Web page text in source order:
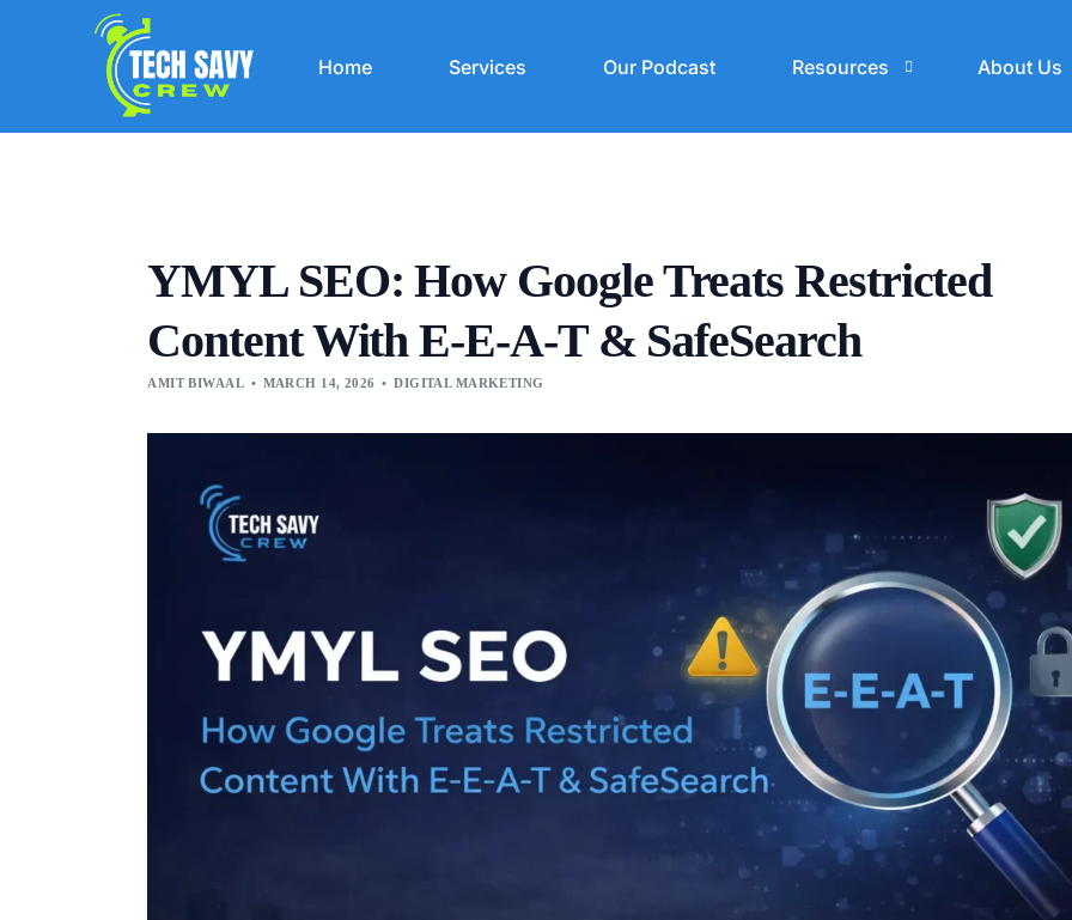
Home Services Our Podcast Resources About Us
YMYL SEO: How Google Treats Restricted
Content With E-E-A-T & SafeSearch
AMIT BIWAAL MARCH 14, 2026 DIGITAL MARKETING